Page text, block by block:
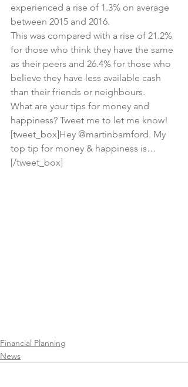
experienced a rise of 1.3% on average
between 2015 and 2016.
This was compared with a rise of 21.2%
for those who think they have the same
as their peers and 26.4% for those who
believe they have less available cash
than their friends or neighbours.
What are your tips for money and
happiness? Tweet me to let me know!
[tweet_box]Hey @martinbamford. My
top tip for money & happiness is…
[/tweet_box]
Financial Planning
News